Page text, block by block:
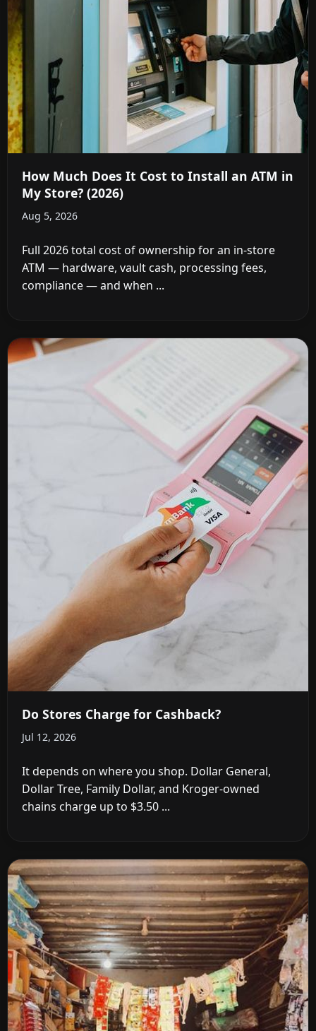
How Much Does It Cost to Install an ATM in
My Store? (2026)
Aug 5, 2026
Full 2026 total cost of ownership for an in-store
ATM — hardware, vault cash, processing fees,
compliance — and when ...
Do Stores Charge for Cashback?
Jul 12, 2026
It depends on where you shop. Dollar General,
Dollar Tree, Family Dollar, and Kroger-owned
chains charge up to $3.50 ...